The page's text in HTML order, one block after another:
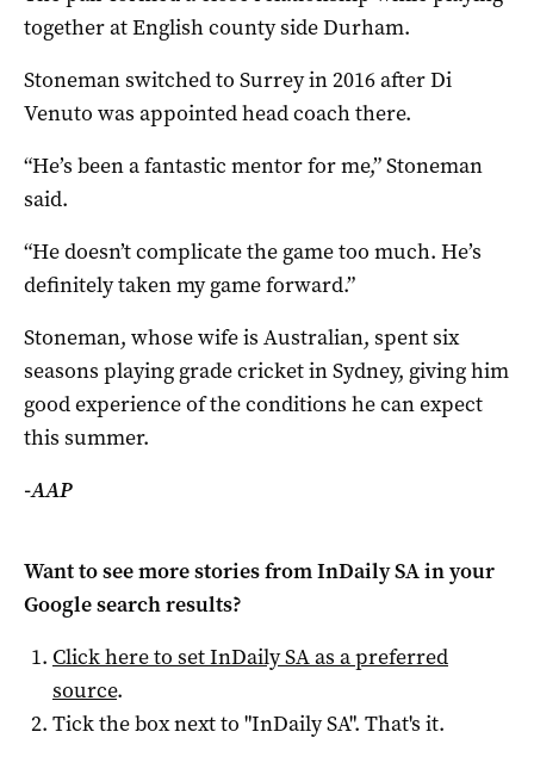
together at English county side Durham.
Stoneman switched to Surrey in 2016 after Di
Venuto was appointed head coach there.
“He’s been a fantastic mentor for me,” Stoneman
said.
“He doesn’t complicate the game too much. He’s
definitely taken my game forward.”
Stoneman, whose wife is Australian, spent six
seasons playing grade cricket in Sydney, giving him
good experience of the conditions he can expect
this summer.
-AAP
Want to see more stories fromInDaily SAin your
Google search results?
Click here to setInDaily SAas a preferred
source.
Tick the box next to "InDaily SA". That's it.